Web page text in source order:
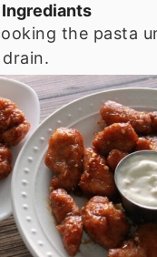
the pasta